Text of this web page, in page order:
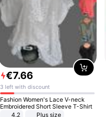
€7.66
3 left with discount
Fashion Women's Lace V-neck
Embroidered Short Sleeve T-Shirt
4.2
Plus size